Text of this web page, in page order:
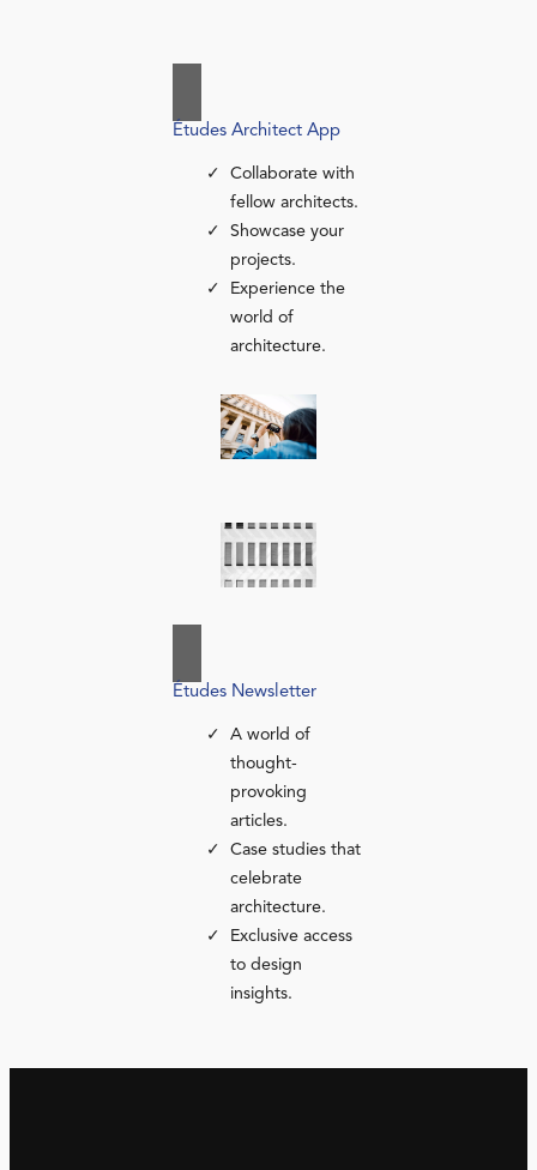
Études Architect App
Collaborate with
fellow architects.
Showcase your
projects.
Experience the
world of
architecture.
Études Newsletter
A world of
thought-
provoking
articles.
Case studies that
celebrate
architecture.
Exclusive access
to design
insights.